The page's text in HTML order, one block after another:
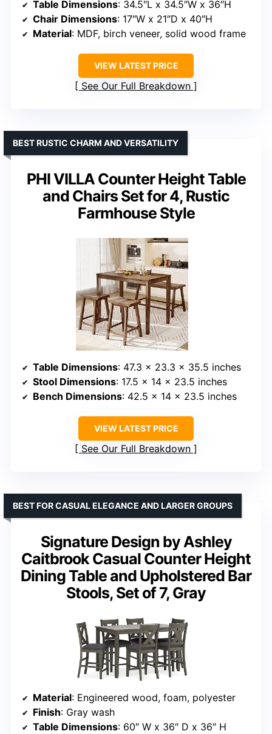
Table Dimensions: 34.5″L x 34.5″W x 36″H
Chair Dimensions: 17″W x 21″D x 40″H
Material: MDF, birch veneer, solid wood frame
VIEW LATEST PRICE
See Our Full Breakdown
PHI VILLA Counter Height Table
and Chairs Set for 4, Rustic
Farmhouse Style
BEST RUSTIC CHARM AND VERSATILITY
Table Dimensions: 47.3 x 23.3 x 35.5 inches
Stool Dimensions: 17.5 x 14 x 23.5 inches
Bench Dimensions: 42.5 x 14 x 23.5 inches
VIEW LATEST PRICE
See Our Full Breakdown
Signature Design by Ashley
Caitbrook Casual Counter Height
Dining Table and Upholstered Bar
Stools, Set of 7, Gray
BEST FOR CASUAL ELEGANCE AND LARGER GROUPS
Material: Engineered wood, foam, polyester
Finish: Gray wash
Table Dimensions: 60″ W x 36″ D x 36″ H